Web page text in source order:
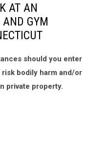
AT AN
GYM
should you enter
bodily harm and/or
private property.